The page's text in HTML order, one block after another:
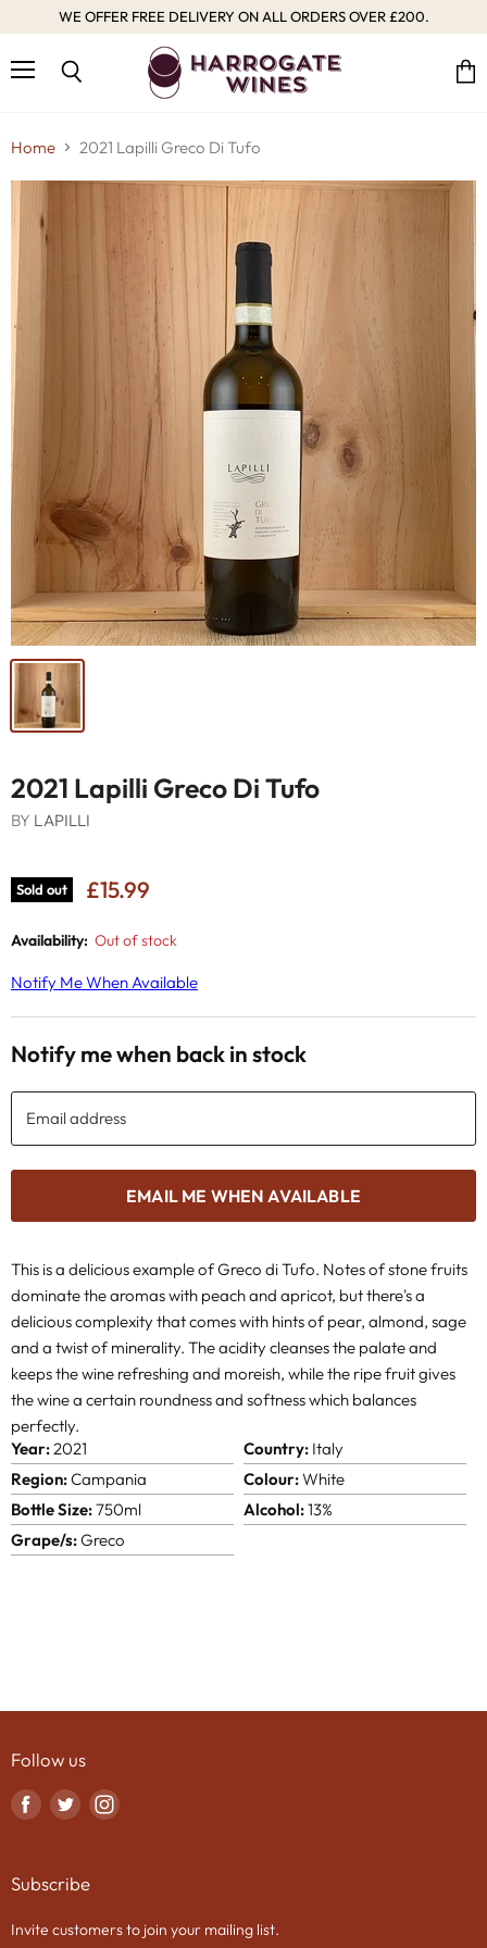
WE OFFER FREE DELIVERY ON ALL ORDERS OVER £200.
Home 2021 Lapilli Greco Di Tufo
2021 Lapilli Greco Di Tufo
BY LAPILLI
Sold out £15.99
Availability: Out of stock
Notify Me When Available
Notify me when back in stock
Email address
EMAIL ME WHEN AVAILABLE
This is a delicious example of Greco di Tufo. Notes of stone fruits
dominate the aromas with peach and apricot, but there's a
delicious complexity that comes with hints of pear, almond, sage
and a twist of minerality. The acidity cleanses the palate and
keeps the wine refreshing and moreish, while the ripe fruit gives
the wine a certain roundness and softness which balances
perfectly.
Year:2021 Country:Italy
Region:Campania Colour:White
Bottle Size:750ml Alcohol:13%
Grape/s:Greco
Follow us
Find
Facebook
Find
Twitter
Find
Subscribe
Invite customers to join your mailing list.